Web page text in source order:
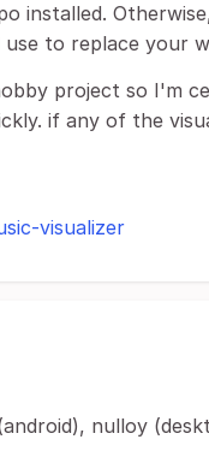
installed.
to replace your
project so I'm
if any of the
visualizer
nulloy